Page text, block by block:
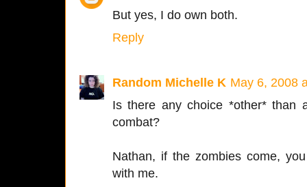
But yes, I do own both.
Reply
Random Michelle K May 6, 2008
Is there any choice *other* than
combat?
Nathan, if the zombies come,
with me.